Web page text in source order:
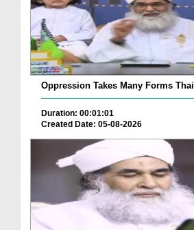
Oppression Takes Many Forms Thai
Duration: 00:01:01
Created Date: 05-08-2026